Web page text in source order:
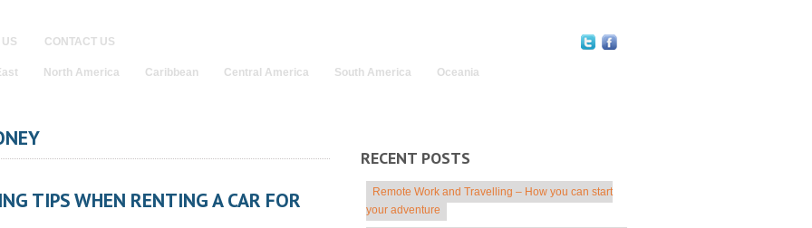
CONTACT US
North America Caribbean Central America South America Oceania
TIPS WHEN RENTING A CAR FOR
RECENT POSTS
Remote Work and Travelling – How you can start
your adventure